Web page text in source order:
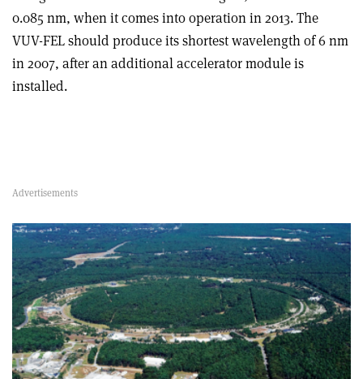
0.085 nm, when it comes into operation in 2013. The
VUV-FEL should produce its shortest wavelength of 6 nm
in 2007, after an additional accelerator module is
installed.